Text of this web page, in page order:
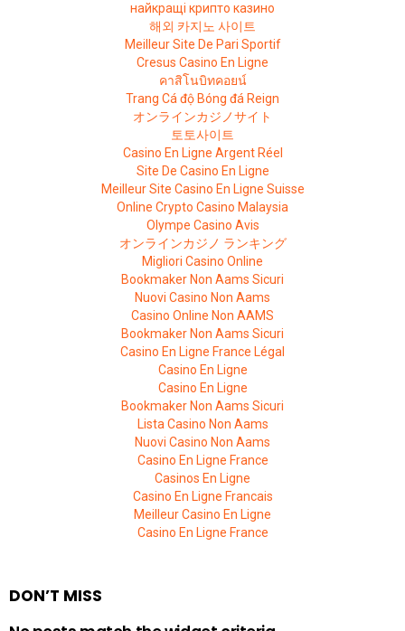
найкращі крипто казино
해외 카지노 사이트
Meilleur Site De Pari Sportif
Cresus Casino En Ligne
คาสิโนบิทคอยน์
Trang Cá độ Bóng đá Reign
オンラインカジノサイト
토토사이트
Casino En Ligne Argent Réel
Site De Casino En Ligne
Meilleur Site Casino En Ligne Suisse
Online Crypto Casino Malaysia
Olympe Casino Avis
オンラインカジノ ランキング
Migliori Casino Online
Bookmaker Non Aams Sicuri
Nuovi Casino Non Aams
Casino Online Non AAMS
Bookmaker Non Aams Sicuri
Casino En Ligne France Légal
Casino En Ligne
Casino En Ligne
Bookmaker Non Aams Sicuri
Lista Casino Non Aams
Nuovi Casino Non Aams
Casino En Ligne France
Casinos En Ligne
Casino En Ligne Francais
Meilleur Casino En Ligne
Casino En Ligne France
DON’T MISS